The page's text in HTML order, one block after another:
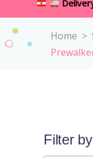
Home >
Filter